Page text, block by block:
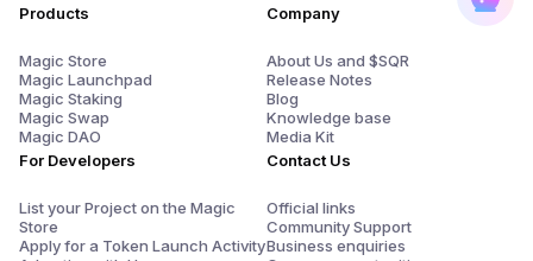
Products
Magic Store
Magic Launchpad
Magic Staking
Magic Swap
Magic DAO
For Developers
List your Project on the Magic
Store
Apply for a Token Launch Activity
Company
About Us and $SQR
Release Notes
Blog
Knowledge base
Media Kit
Contact Us
Official links
Community Support
Business enquiries